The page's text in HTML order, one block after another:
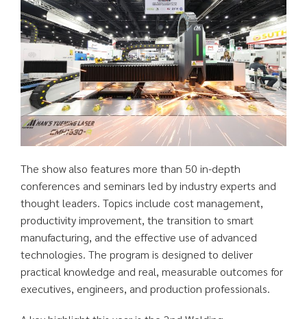
The show also features more than 50 in-depth
conferences and seminars led by industry experts and
thought leaders. Topics include cost management,
productivity improvement, the transition to smart
manufacturing, and the effective use of advanced
technologies. The program is designed to deliver
practical knowledge and real, measurable outcomes for
executives, engineers, and production professionals.